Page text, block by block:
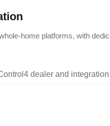
home platforms, with
dealer and integration